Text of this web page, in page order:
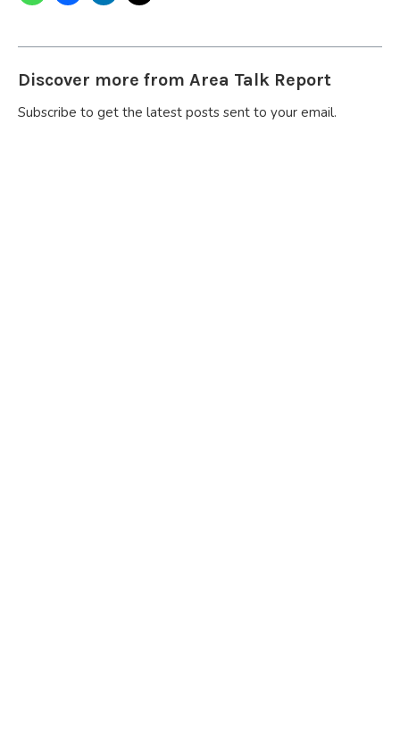
Discover more from Area Talk Report
Subscribe to get the latest posts sent to your email.